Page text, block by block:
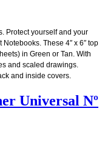
Protect yourself and your
These 4″ x 6″ top
in Green or Tan. With
and scaled drawings.
and inside covers.
Universal Nº